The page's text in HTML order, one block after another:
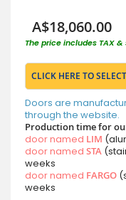
A$18,060.00
The price includes TAX
CLICK HERE TO
Doors are
through the website.
Production time for
door named LIM
door named STA
weeks
door named FARGO
weeks